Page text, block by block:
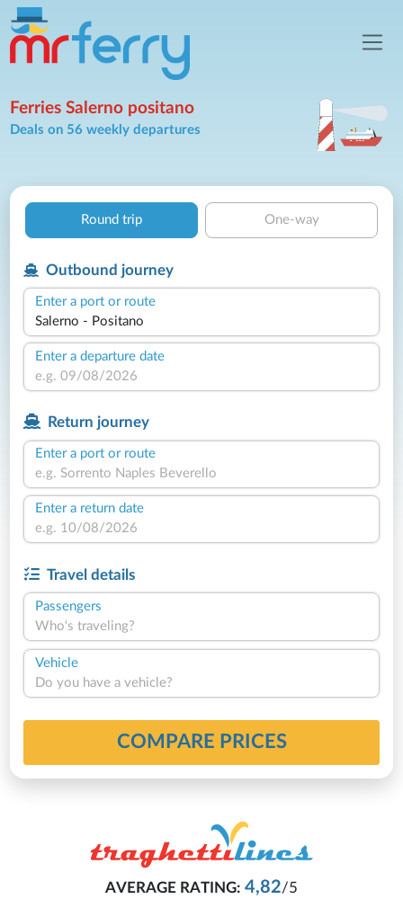
Ferries Salerno positano
Deals on 56 weekly departures
Round trip One-way
Outbound journey
Enter a port or route
Enter a departure date
Return journey
Enter a port or route
Enter a return date
Travel details
Passengers
Who's traveling?
Vehicle
Do you have a vehicle?
COMPARE PRICES
AVERAGE RATING: 4,82/5